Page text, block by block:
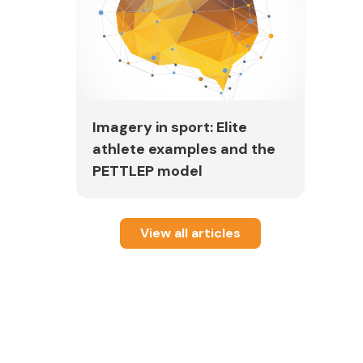
Imagery in sport: Elite
athlete examples and the
PETTLEP model
View all articles